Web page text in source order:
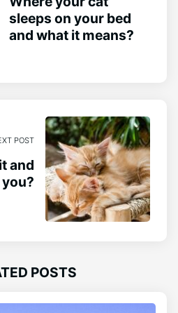
sleeps on your bed
and what it means?
POST
and
POSTS